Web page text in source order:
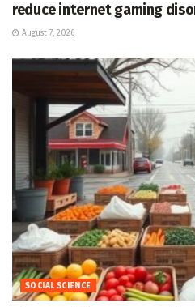
reduce internet gaming
August 7, 2026
SOCIAL SCIENCE